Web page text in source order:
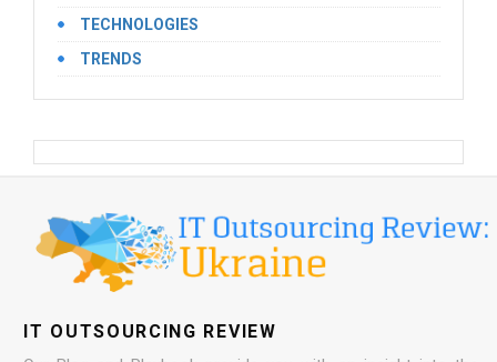
TECHNOLOGIES
TRENDS
IT OUTSOURCING REVIEW